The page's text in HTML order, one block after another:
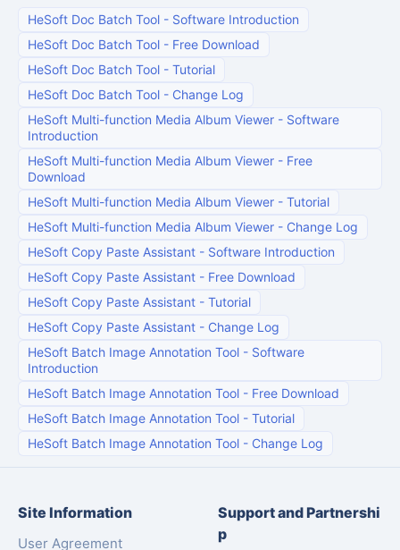
HeSoft Doc Batch Tool - Software Introduction
HeSoft Doc Batch Tool - Free Download
HeSoft Doc Batch Tool - Tutorial
HeSoft Doc Batch Tool - Change Log
HeSoft Multi-function Media Album Viewer - Software
Introduction
HeSoft Multi-function Media Album Viewer - Free
Download
HeSoft Multi-function Media Album Viewer - Tutorial
HeSoft Multi-function Media Album Viewer - Change Log
HeSoft Copy Paste Assistant - Software Introduction
HeSoft Copy Paste Assistant - Free Download
HeSoft Copy Paste Assistant - Tutorial
HeSoft Copy Paste Assistant - Change Log
HeSoft Batch Image Annotation Tool - Software
Introduction
HeSoft Batch Image Annotation Tool - Free Download
HeSoft Batch Image Annotation Tool - Tutorial
HeSoft Batch Image Annotation Tool - Change Log
Site Information
User Agreement
Support and Partnershi
p